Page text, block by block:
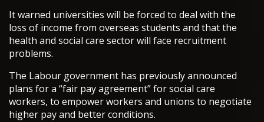
It warned universities will be forced to deal with the
loss of income from overseas students and that the
health and social care sector will face recruitment
problems.
The Labour government has previously announced
plans for a “fair pay agreement” for social care
workers, to empower workers and unions to negotiate
higher pay and better conditions.